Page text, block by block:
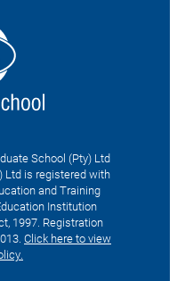
School (Pty) Ltd
Ltd is registered with
and Training
Institution
1997. Registration
Click here to view